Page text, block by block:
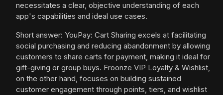
necessitates a clear, objective understanding of each
app's capabilities and ideal use cases.
Short answer: YouPay: Cart Sharing excels at facilitating
social purchasing and reducing abandonment by allowing
customers to share carts for payment, making it ideal for
gift-giving or group buys. Froonze VIP Loyalty & Wishlist,
on the other hand, focuses on building sustained
customer engagement through points, tiers, and wishlist